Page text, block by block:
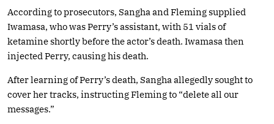
According to prosecutors, Sangha and Fleming supplied
Iwamasa, who was Perry’s assistant, with 51 vials of
ketamine shortly before the actor’s death. Iwamasa then
injected Perry, causing his death.
After learning of Perry’s death, Sangha allegedly sought to
cover her tracks, instructing Fleming to “delete all our
messages.”